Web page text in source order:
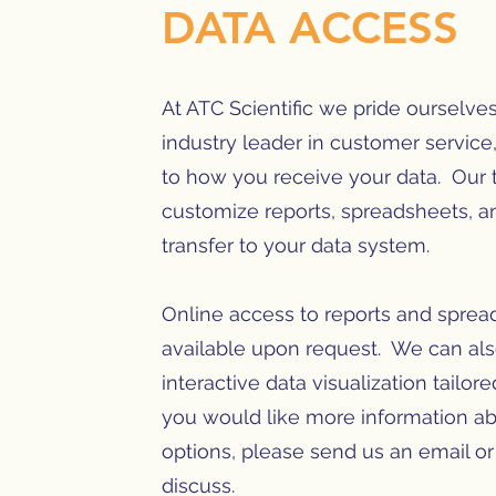
DATA ACCESS
At ATC Scientific we pride
industry leader in customer
to how you receive your data. Our
customize reports, spreadsheets,
transfer to your data system.
Online access to reports and
available upon request. We can
interactive data visualization
you would like more information
options, please send us an email
discuss.